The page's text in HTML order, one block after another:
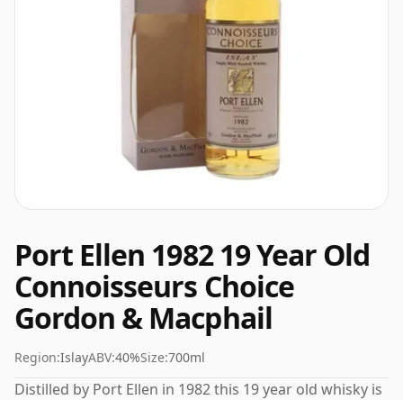
Port Ellen 1982 19 Year Old
Connoisseurs Choice
Gordon & Macphail
Region:IslayABV:40%Size:700ml
Distilled by Port Ellen in 1982 this 19 year old whisky is